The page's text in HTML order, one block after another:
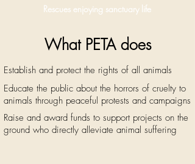
Rescues enjoying sanctuary life
What PETA does
Establish and protect the rights of all animals
Educate the public about the horrors of cruelty to
animals through peaceful protests and campaigns
Raise and award funds to support projects on the
ground who directly alleviate animal suffering